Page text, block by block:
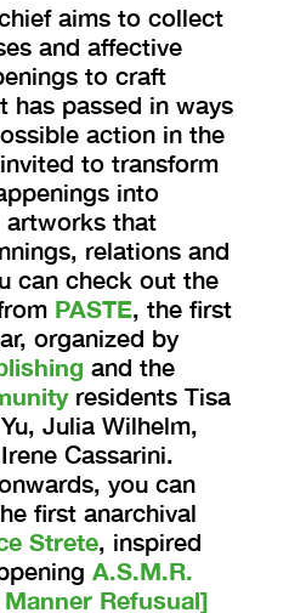
aims to collect
and affective
to craft
has passed in ways
action in the
to transform
into
artworks that
relations and
can check out the
PASTE, the first
organized by
and the
residents Tisa
Julia Wilhelm,
Cassarini.
you can
first anarchival
Strete, inspired
A.S.M.R.
Refusual]